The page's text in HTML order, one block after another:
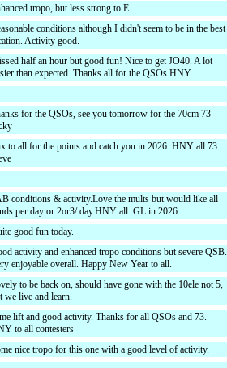
tropo, but less strong to E.
conditions although I didn't seem to be in the best
Activity good.
half an hour but good fun! Nice to get JO40. A lot
than expected. Thanks all for the QSOs HNY
for the QSOs, see you tomorrow for the 70cm 73
to all for the points and catch you in 2026. HNY all 73
conditions & activity.Love the mults but would like all
per day or 2or3/ day.HNY all. GL in 2026
good fun today.
activity and enhanced tropo conditions but severe QSB.
enjoyable overall. Happy New Year to all.
to be back on, should have gone with the 10ele not 5,
we live and learn.
lift and good activity. Thanks for all QSOs and 73.
to all contesters
nice tropo for this one with a good level of activity.